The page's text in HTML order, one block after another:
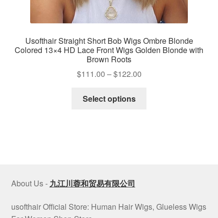
Usofthair Straight Short Bob Wigs Ombre Blonde
Colored 13×4 HD Lace Front Wigs Golden Blonde with
Brown Roots
$111.00 –$122.00Price
Select options
chosen
on
About Us - 九江川蓉和贸易有限公司
usofthair Official Store: Human Hair Wigs, Glueless Wigs